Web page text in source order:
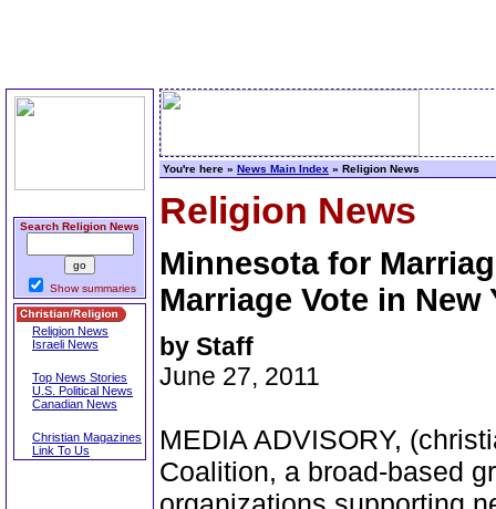
Search Religion News
Show summaries
Religion News
Israeli News
Top News Stories
U.S. Political News
Canadian News
Christian Magazines
Link To Us
You're here » News Main Index » Religion News
Religion News
Minnesota for
Marriage Vote in New
by Staff
June 27, 2011
MEDIA ADVISORY,
Coalition, a broad-based